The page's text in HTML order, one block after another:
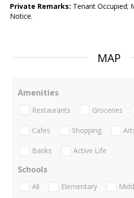
Private Remarks: Tenant Occupied;
Notice.
MAP
Amenities
Restaurants Groceries
Cafes Shopping
Banks Active Life
Schools
All Elementary